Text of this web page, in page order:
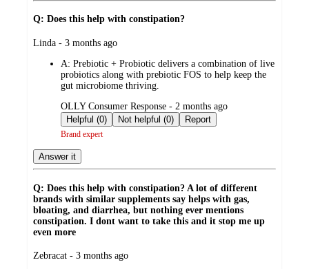
Q: Does this help with constipation?
submitted
Linda - 3 months ago
A: Prebiotic + Probiotic delivers a combination of live
probiotics along with prebiotic FOS to help keep the
gut microbiome thriving.
submitted
by
OLLY Consumer Response - 2 months ago
Helpful (0)
Not helpful (0) Report
Brand expert
Answer it
Q: Does this help with constipation? A lot of different
brands with similar supplements say helps with gas,
bloating, and diarrhea, but nothing ever mentions
constipation. I dont want to take this and it stop me up
even more
submitted
Zebracat - 3 months ago